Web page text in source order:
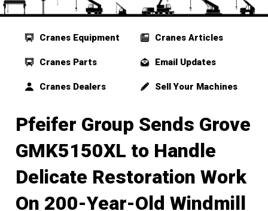
Cranes Equipment
Cranes Parts
Cranes Dealers
Cranes Articles
Email Updates
Sell Your Machines
Pfeifer Group Sends Grove
GMK5150XL to Handle
Delicate Restoration Work
On 200-Year-Old Windmill